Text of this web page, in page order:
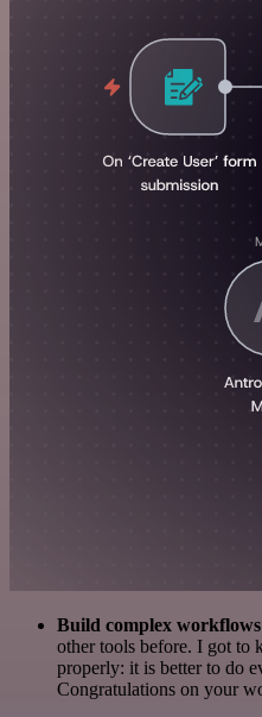
Build complex
other tools before. I got to
properly: it is better to do
Congratulations on your